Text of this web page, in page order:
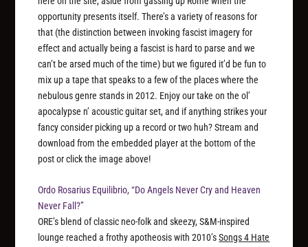
opportunity presents itself. There’s a variety of reasons for
that (the distinction between invoking fascist imagery for
effect and actually being a fascist is hard to parse and we
can’t be arsed much of the time) but we figured it’d be fun to
mix up a tape that speaks to a few of the places where the
nebulous genre stands in 2012. Enjoy our take on the ol’
apocalypse n’ acoustic guitar set, and if anything strikes your
fancy consider picking up a record or two huh? Stream and
download from the embedded player at the bottom of the
post or click the image above!
Ordo Rosarius Equilibrio, “Do Angels Never Cry and Heaven
Never Fall?”
ORE’s blend of classic neo-folk and skeezy, S&M-inspired
lounge reached a frothy apotheosis with 2010’sSongs 4 Hate